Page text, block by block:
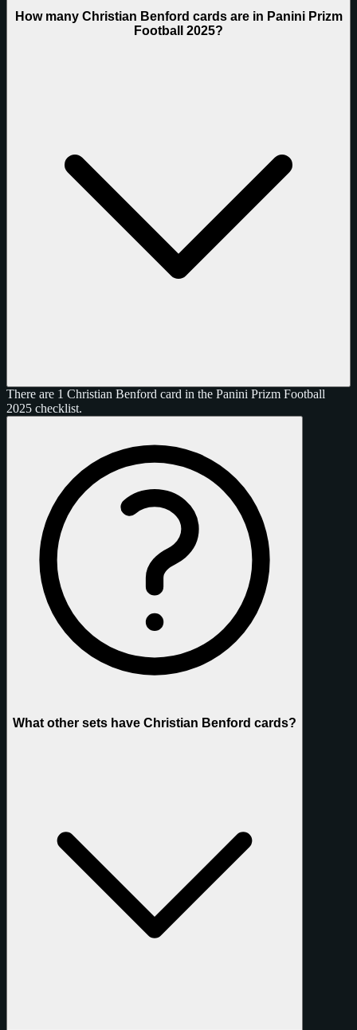
How many Christian Benford cards are in Panini Prizm
Football 2025?
There are 1 Christian Benford card in the Panini Prizm Football
2025 checklist.
What other sets have Christian Benford cards?